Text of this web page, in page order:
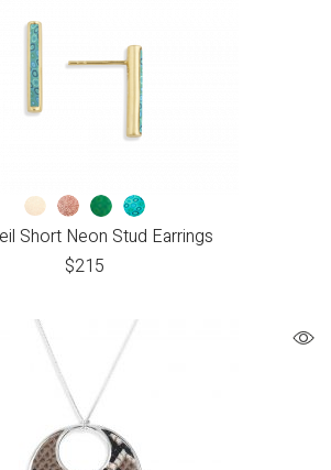
Short Neon Stud Earrings
$215